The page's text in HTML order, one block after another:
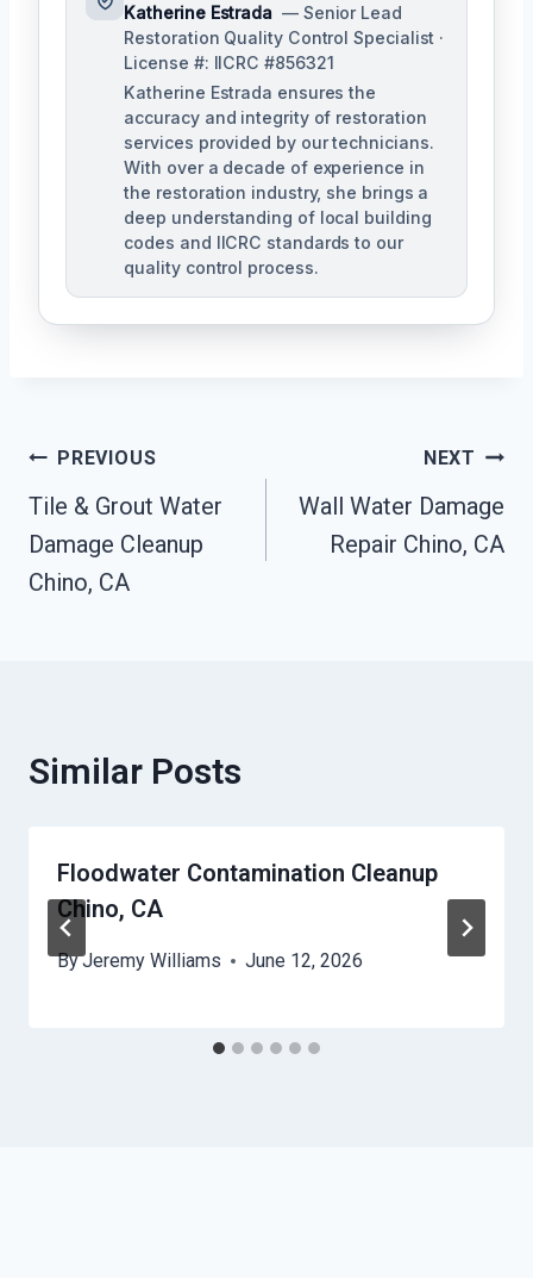
Katherine Estrada — Senior Lead
Restoration Quality Control Specialist ·
License #: IICRC #856321
Katherine Estrada ensures the
accuracy and integrity of restoration
services provided by our technicians.
With over a decade of experience in
the restoration industry, she brings a
deep understanding of local building
codes and IICRC standards to our
quality control process.
Post
Navigation
PREVIOUS
Tile & Grout Water
Damage Cleanup
Chino, CA
NEXT
Wall Water Damage
Repair Chino, CA
Similar Posts
Floodwater Contamination Cleanup
Chino, CA
ByJeremy Williams June 12, 2026